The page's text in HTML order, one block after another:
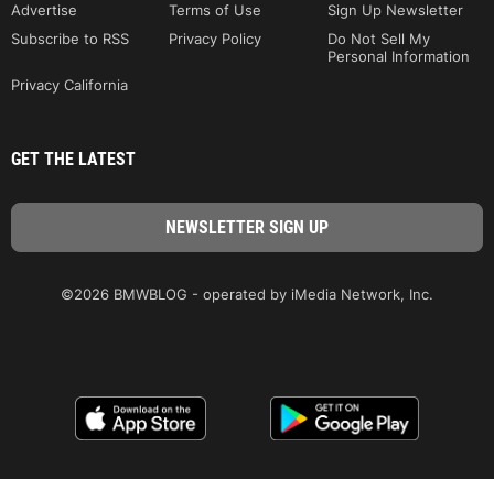
Advertise
Terms of Use
Sign Up Newsletter
Subscribe to RSS
Privacy Policy
Do Not Sell My
Personal Information
Privacy California
GET THE LATEST
©2026 BMWBLOG - operated by iMedia Network, Inc.